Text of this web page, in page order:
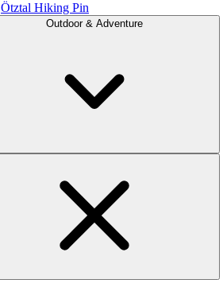
Ötztal Hiking Pin
Outdoor & Adventure